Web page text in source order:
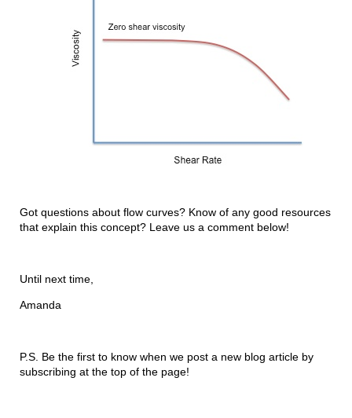
Got questions about flow curves? Know of any good resources
that explain this concept? Leave us a comment below!
Until next time,
Amanda
P.S. Be the first to know when we post a new blog article by
subscribing at the top of the page!